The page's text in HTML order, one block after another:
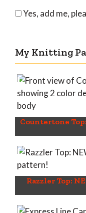
Yes, add me,
My Knitting
Countertone
Razzler Top: